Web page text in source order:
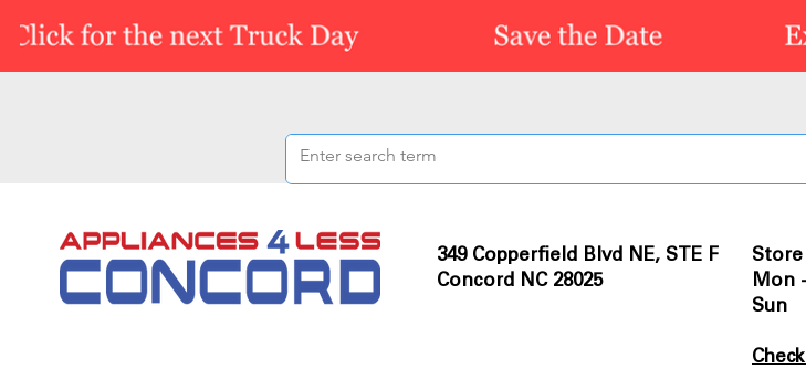
349 Copperfield Blvd NE, STE F
Concord NC 28025
Store
Mon